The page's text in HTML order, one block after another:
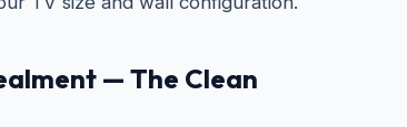
— The Clean